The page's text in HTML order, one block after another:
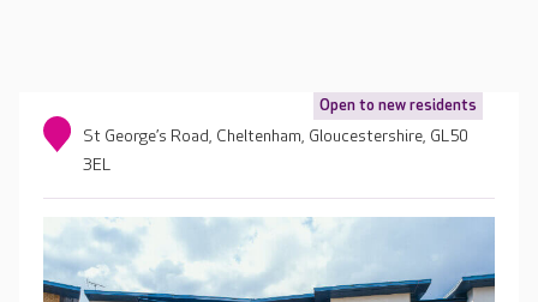
Open to new residents
St George’s Road, Cheltenham, Gloucestershire, GL50
3EL